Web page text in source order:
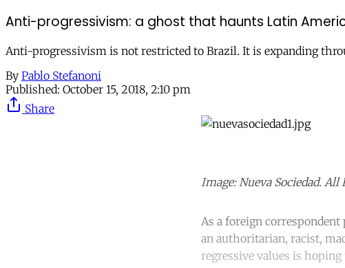
Anti-progressivism: a ghost that haunts Latin
Anti-progressivism is not restricted to Brazil. It is expanding
By Pablo Stefanoni
Published: October 15, 2018, 2:10 pm
Share
Image: Nueva Sociedad. All
As a foreign
an authoritarian, racist,
regressive values is